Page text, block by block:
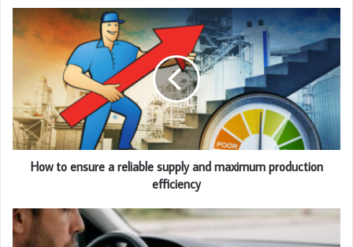
How to ensure a reliable supply and maximum production
efficiency